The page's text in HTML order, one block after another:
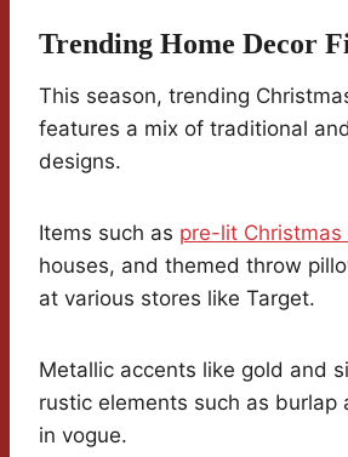
Trending Home Decor
This season, trending
features a mix of traditional
designs.
Items such as pre-lit Christmas
houses, and themed throw
at various stores like Target.
Metallic accents like gold and
rustic elements such as burlap
in vogue.